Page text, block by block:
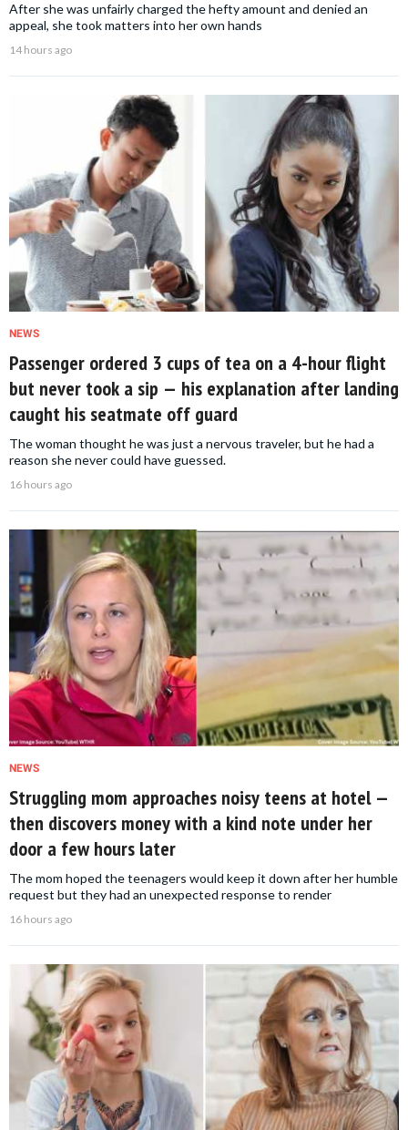
After she was unfairly charged the hefty amount and denied an
appeal, she took matters into her own hands
14 hours ago
NEWS
Passenger ordered 3 cups of tea on a 4-hour flight
but never took a sip — his explanation after landing
caught his seatmate off guard
The woman thought he was just a nervous traveler, but he had a
reason she never could have guessed.
16 hours ago
NEWS
Struggling mom approaches noisy teens at hotel —
then discovers money with a kind note under her
door a few hours later
The mom hoped the teenagers would keep it down after her humble
request but they had an unexpected response to render
16 hours ago